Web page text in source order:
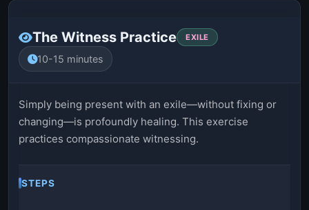
The Witness Practice EXILE
10-15 minutes
Simply being present with an exile—without fixing or
changing—is profoundly healing. This exercise
practices compassionate witnessing.
STEPS